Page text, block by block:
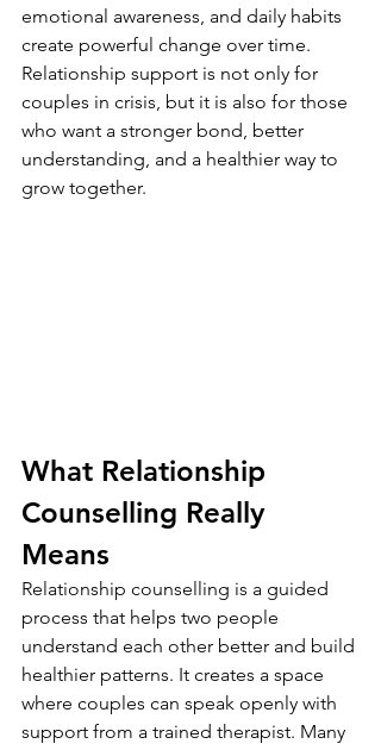
emotional awareness, and daily habits
create powerful change over time.
Relationship support is not only for
couples in crisis, but it is also for those
who want a stronger bond, better
understanding, and a healthier way to
grow together.
What Relationship
Counselling Really
Means
Relationship counselling is a guided
process that helps two people
understand each other better and build
healthier patterns. It creates a space
where couples can speak openly with
support from a trained therapist. Many